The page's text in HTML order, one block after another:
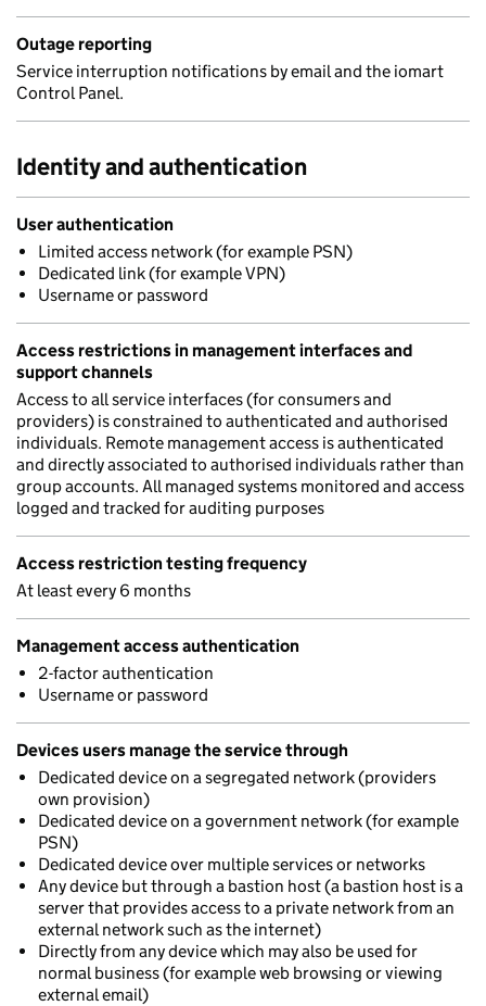
Outage reporting
Service interruption notifications by email and the iomart
Control Panel.
Identity and authentication
User authentication
Limited access network (for example PSN)
Dedicated link (for example VPN)
Username or password
Access restrictions in management interfaces and
support channels
Access to all service interfaces (for consumers and
providers) is constrained to authenticated and authorised
individuals. Remote management access is authenticated
and directly associated to authorised individuals rather than
group accounts. All managed systems monitored and access
logged and tracked for auditing purposes
Access restriction testing frequency
At least every 6 months
Management access authentication
2-factor authentication
Username or password
Devices users manage the service through
Dedicated device on a segregated network (providers
own provision)
Dedicated device on a government network (for example
PSN)
Dedicated device over multiple services or networks
Any device but through a bastion host (a bastion host is a
server that provides access to a private network from an
external network such as the internet)
Directly from any device which may also be used for
normal business (for example web browsing or viewing
external email)